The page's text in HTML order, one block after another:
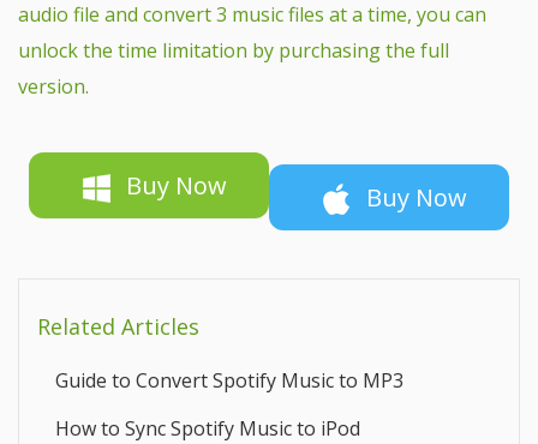
audio file and convert 3 music files at a time, you can
unlock the time limitation by purchasing the full
version.
Buy Now Buy Now
Related Articles
Guide to Convert Spotify Music to MP3
How to Sync Spotify Music to iPod